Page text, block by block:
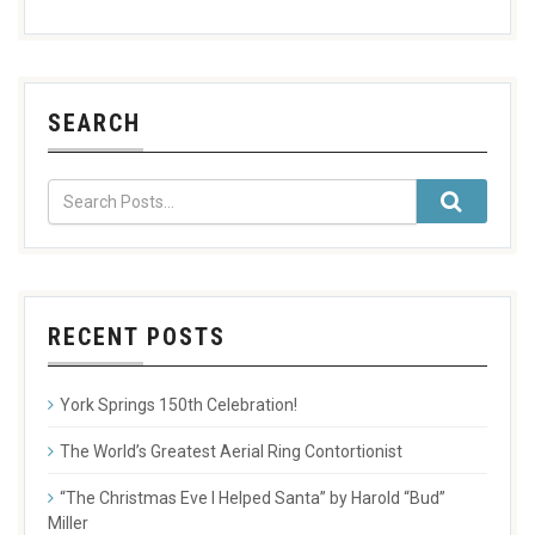
SEARCH
RECENT POSTS
York Springs 150th Celebration!
The World’s Greatest Aerial Ring Contortionist
“The Christmas Eve I Helped Santa” by Harold “Bud”
Miller